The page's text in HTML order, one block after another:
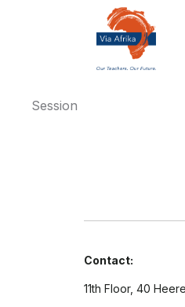
Session
Contact:
11th Floor, 40